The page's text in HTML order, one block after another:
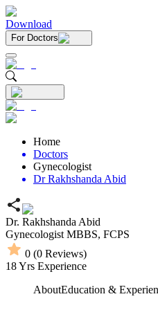
Download
For Doctors
Home
Doctors
Gynecologist
Dr Rakhshanda Abid
Dr. Rakhshanda Abid
Gynecologist MBBS, FCPS
0 (0 Reviews)
18Yrs Experience
AboutEducation &